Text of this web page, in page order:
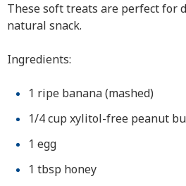
These soft treats are perfect for
natural snack.
Ingredients:
1 ripe banana (mashed)
1/4 cup xylitol-free peanut
1 egg
1 tbsp honey